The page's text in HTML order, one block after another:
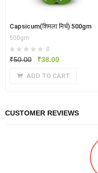
Capsicum(शिमला मिर्च) 500gm
500gm
0
₹50.00
Original
₹38.00Current
ADD TO CART
CUSTOMER REVIEWS